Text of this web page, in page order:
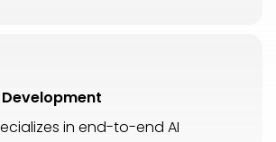
in end-to-end AI